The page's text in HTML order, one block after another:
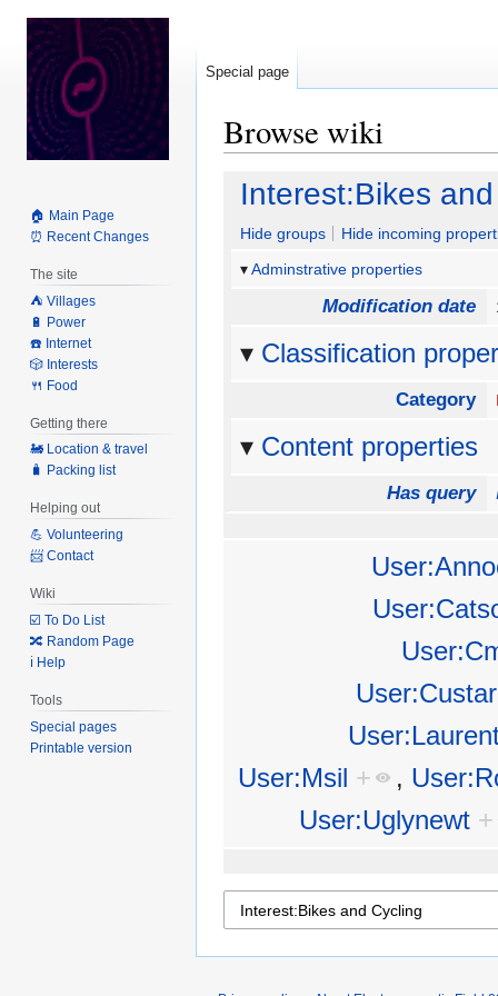
Browse wiki
Jump
navigation
Jump
search
Interest:Bikes
Hide groups
Hide incoming
Adminstrative properties
Modification date
Classification
Category
Content properties
Has query
User:Msil + ,
User:Uglynewt +
Special page
🏠 Main Page
⏰ Recent Changes
The site
⛺️ Villages
🔋 Power
☎️ Internet
🎲 Interests
🍴 Food
Getting there
🚂 Location & travel
🧳 Packing list
Helping out
💪 Volunteering
📨 Contact
Wiki
☑️ To Do List
🔀 Random Page
ℹ️ Help
Tools
Special pages
Printable version